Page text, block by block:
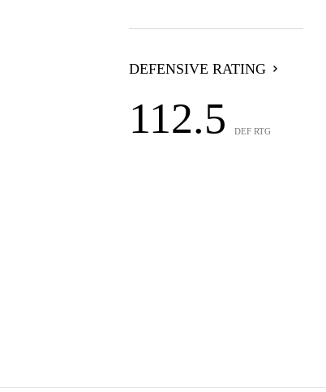
DEFENSIVE RATING
112.5 DEF RTG